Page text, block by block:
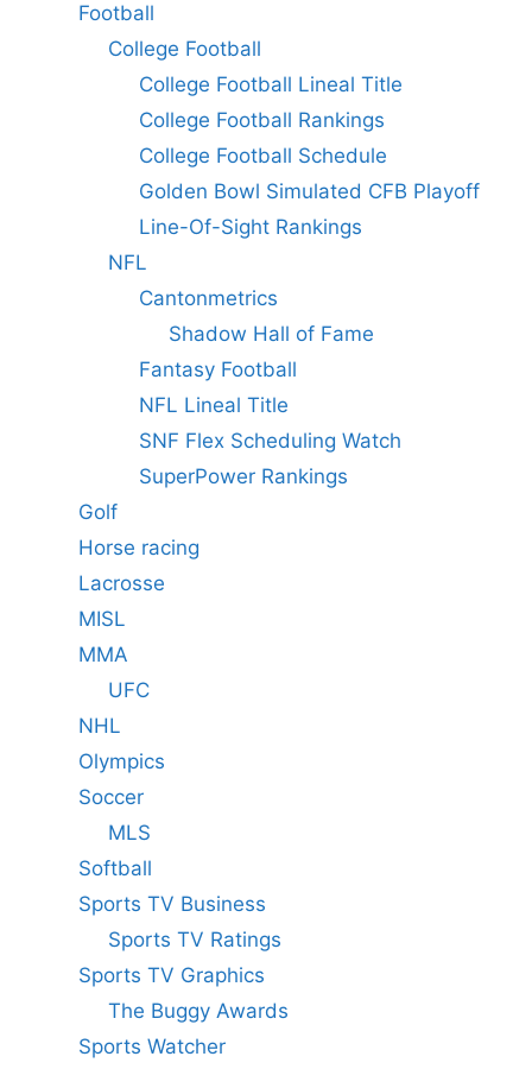
Football
College Football
College Football Lineal Title
College Football Rankings
College Football Schedule
Golden Bowl Simulated CFB Playoff
Line-Of-Sight Rankings
NFL
Cantonmetrics
Shadow Hall of Fame
Fantasy Football
NFL Lineal Title
SNF Flex Scheduling Watch
SuperPower Rankings
Golf
Horse racing
Lacrosse
MISL
MMA
UFC
NHL
Olympics
Soccer
MLS
Softball
Sports TV Business
Sports TV Ratings
Sports TV Graphics
The Buggy Awards
Sports Watcher